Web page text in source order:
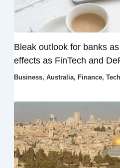
Bleak outlook for banks
effects as FinTech and
Business, Australia, Finance,